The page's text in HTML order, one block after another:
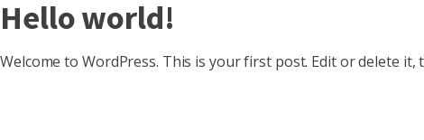
Hello world!
Welcome to WordPress. This is your first post. Edit or delete